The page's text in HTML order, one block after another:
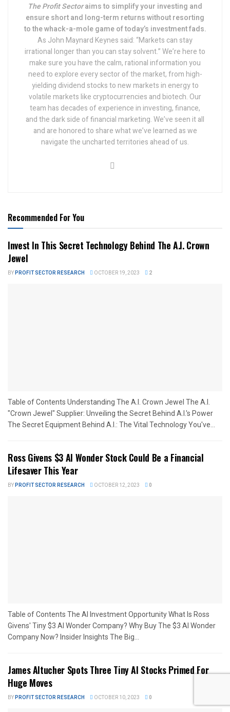
The Profit Sectoraims to simplify your investing and
ensure short and long-term returns without resorting
to the whack-a-mole game of today’s investment fads.
As John Maynard Keynes said: “Markets can stay
irrational longer than you can stay solvent.” We’re here to
make sure you have the calm, rational information you
need to explore every sector of the market, from high-
yielding dividend stocks to new markets in energy to
volatile markets like cryptocurrencies and biotech. Our
team has decades of experience in investing, finance,
and the dark side of financial marketing. We’ve seen it all
and are honored to share what we’ve learned as we
navigate the uncharted territories ahead of us.
Recommended For You
Invest In This Secret Technology Behind The A.I. Crown
Jewel
BYPROFIT SECTOR RESEARCH OCTOBER 19, 2023 2
Table of Contents Understanding The A.I. Crown Jewel The A.I.
"Crown Jewel" Supplier: Unveiling the Secret Behind A.I.'s Power
The Secret Equipment Behind A.I.: The Vital Technology You've...
Ross Givens $3 AI Wonder Stock Could Be a Financial
Lifesaver This Year
BYPROFIT SECTOR RESEARCH OCTOBER 12, 2023 0
Table of Contents The AI Investment Opportunity What Is Ross
Givens' Tiny $3 AI Wonder Company? Why Buy The $3 AI Wonder
Company Now? Insider Insights The Big...
James Altucher Spots Three Tiny AI Stocks Primed For
Huge Moves
BYPROFIT SECTOR RESEARCH OCTOBER 10, 2023 0